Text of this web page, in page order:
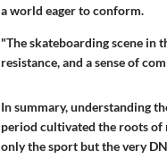
a world eager to conform.
"The skateboarding scene in
resistance, and a sense of
In summary, understanding
period cultivated the roots of
only the sport but the very